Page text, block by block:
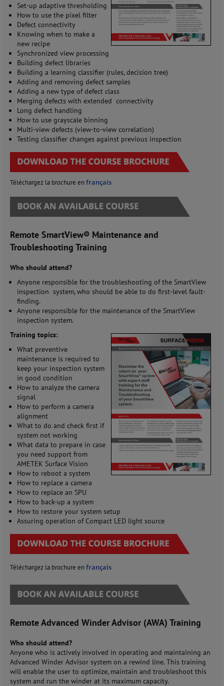
Set-up adaptive thresholding
How to use the pixel filter
Defect connectivity
Knowing when to make a
new recipe
Synchronized view processing
Building defect libraries
Building a learning classifier (rules, decision tree)
Adding and removing defect samples
Adding a new type of defect class
Merging defects with extended connectivity
Long defect handling
How to use grayscale binning
Multi-view defects (view-to-view correlation)
Testing classifier changes against previous inspection
Téléchargez la brochure enfrançais
Remote SmartView® Maintenance and
Troubleshooting Training
Who should attend?
Anyone responsible for the troubleshooting of the SmartView
inspection system, who should be able to do first-level fault-
finding.
Anyone responsible for the maintenance of the SmartView
inspection system.
Training topics:
What preventive
maintenance is required to
keep your inspection system
in good condition
How to analyze the camera
signal
How to perform a camera
alignment
What to do and check first if
system not working
What data to prepare in case
you need support from
AMETEK Surface Vision
How to reboot a system
How to replace a camera
How to replace an SPU
How to back-up a system
How to restore your system setup
Assuring operation of Compact LED light source
Téléchargez la brochure enfrançais
Remote Advanced Winder Advisor (AWA) Training
Who should attend?
Anyone who is actively involved in operating and maintaining an
Advanced Winder Advisor system on a rewind line. This training
will enable the user to optimize, maintain and troubleshoot this
system and run the winder at its maximum capacity.